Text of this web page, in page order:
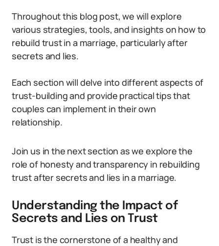
Throughout this blog post, we will explore
various strategies, tools, and insights on how to
rebuild trust in a marriage, particularly after
secrets and lies.
Each section will delve into different aspects of
trust-building and provide practical tips that
couples can implement in their own
relationship.
Join us in the next section as we explore the
role of honesty and transparency in rebuilding
trust after secrets and lies in a marriage.
Understanding the Impact of
Secrets and Lies on Trust
Trust is the cornerstone of a healthy and